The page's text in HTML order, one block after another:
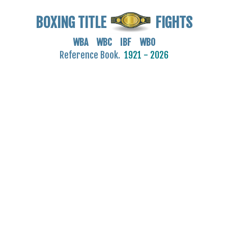
BOXING TITLE FIGHTS
WBA WBC IBF WBO
Reference Book. 1921 - 2026